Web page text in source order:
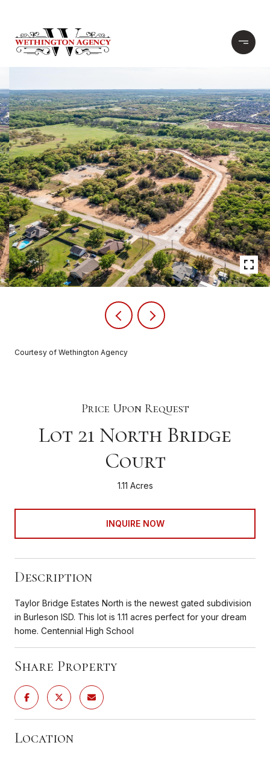
Courtesy of Wethington Agency
Price Upon Request
Lot 21 North Bridge
Court
1.11 Acres
INQUIRE NOW
Description
Taylor Bridge Estates North is the newest gated subdivision
in Burleson ISD. This lot is 1.11 acres perfect for your dream
home. Centennial High School
Share Property
Location